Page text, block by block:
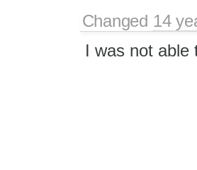
Changed 14
I was not able